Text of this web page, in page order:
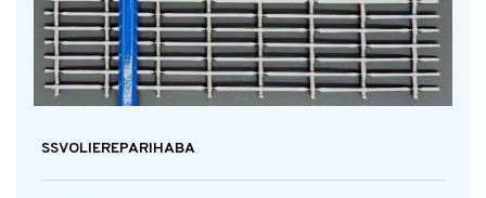
SSVOLIEREPARIHABA